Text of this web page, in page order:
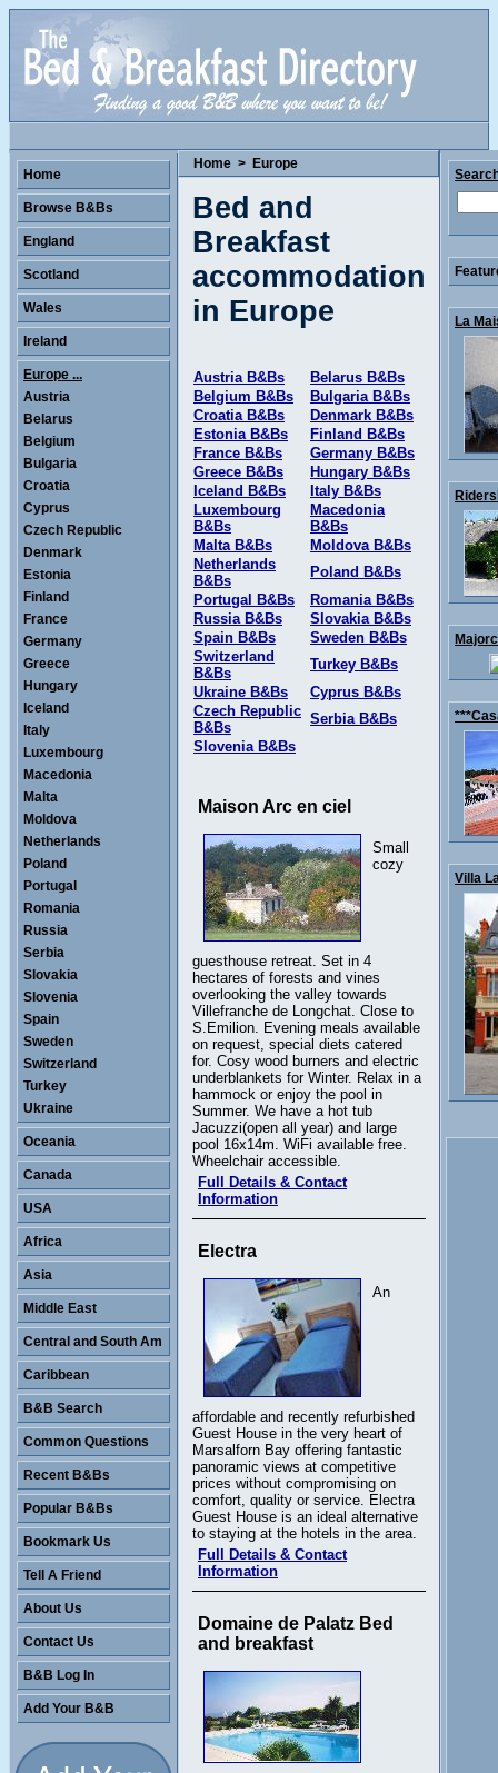
Home > Europe
Bed and
Breakfast
accommodation
in Europe
Austria B&Bs
Belarus B&Bs
Belgium B&Bs
Bulgaria B&Bs
Croatia B&Bs
Denmark B&Bs
Estonia B&Bs
Finland B&Bs
France B&Bs
Germany B&Bs
Greece B&Bs
Hungary B&Bs
Iceland B&Bs
Italy B&Bs
Luxembourg
B&Bs
Macedonia
B&Bs
Malta B&Bs
Moldova B&Bs
Netherlands
B&Bs
Poland B&Bs
Portugal B&Bs
Romania B&Bs
Russia B&Bs
Slovakia B&Bs
Spain B&Bs
Sweden B&Bs
Switzerland
B&Bs
Turkey B&Bs
Ukraine B&Bs
Cyprus B&Bs
Czech Republic
B&Bs
Serbia B&Bs
Slovenia B&Bs
Maison Arc en ciel
Small
cozy
guesthouse retreat. Set in 4
hectares of forests and vines
overlooking the valley towards
Villefranche de Longchat. Close to
S.Emilion. Evening meals available
on request, special diets catered
for. Cosy wood burners and electric
underblankets for Winter. Relax in a
hammock or enjoy the pool in
Summer. We have a hot tub
Jacuzzi(open all year) and large
pool 16x14m. WiFi available free.
Wheelchair accessible.
Full Details & Contact
Information
Electra
An
affordable and recently refurbished
Guest House in the very heart of
Marsalforn Bay offering fantastic
panoramic views at competitive
prices without compromising on
comfort, quality or service. Electra
Guest House is an ideal alternative
to staying at the hotels in the area.
Full Details & Contact
Information
Domaine de Palatz Bed
and breakfast
Home
Browse B&Bs
England
Scotland
Wales
Ireland
Europe ...
Austria
Belarus
Belgium
Bulgaria
Croatia
Cyprus
Czech Republic
Denmark
Estonia
Finland
France
Germany
Greece
Hungary
Iceland
Italy
Luxembourg
Macedonia
Malta
Moldova
Netherlands
Poland
Portugal
Romania
Russia
Serbia
Slovakia
Slovenia
Spain
Sweden
Switzerland
Turkey
Ukraine
Oceania
Canada
USA
Africa
Asia
Middle East
Central and South Am
Caribbean
B&B Search
Common Questions
Recent B&Bs
Popular B&Bs
Bookmark Us
Tell A Friend
About Us
Contact Us
B&B Log In
Add Your B&B
La
Villa